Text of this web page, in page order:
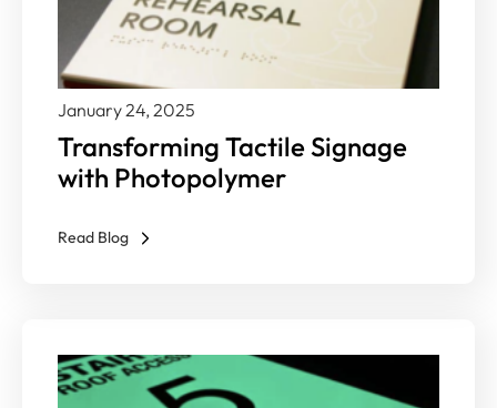
Transforming Tactile Signage
with Photopolymer
January 24, 2025
Read Blog